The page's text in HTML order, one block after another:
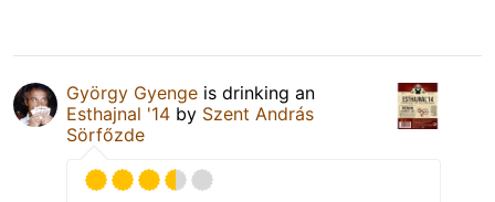
György Gyenge is drinking an
Esthajnal '14 by Szent András
Sörfőzde